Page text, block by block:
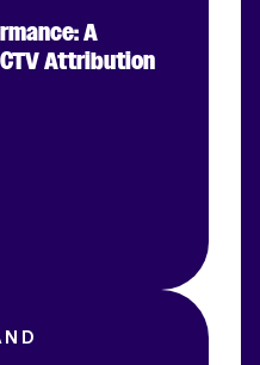
A
Attribution